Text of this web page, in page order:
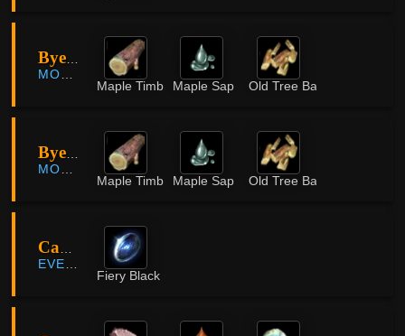
Byeolli Forest
MORNING LIGHT
Maple TimberMaple Sap Old Tree Bark
Byeolli Forest
MORNING LIGHT
Maple TimberMaple Sap Old Tree Bark
Camp Balacs
EVERFROST
Fiery Black Ore